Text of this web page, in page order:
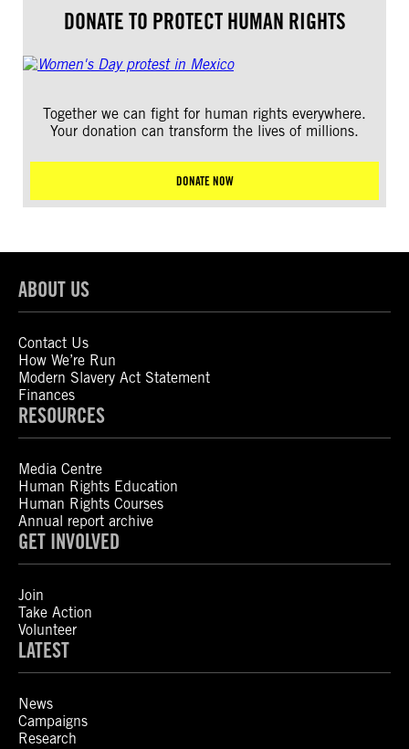
DONATE TO PROTECT HUMAN RIGHTS
Together we can fight for human rights everywhere.
Your donation can transform the lives of millions.
DONATE NOW
ABOUT US
Contact Us
How We’re Run
Modern Slavery Act Statement
Finances
RESOURCES
Media Centre
Human Rights Education
Human Rights Courses
Annual report archive
GET INVOLVED
Join
Take Action
Volunteer
LATEST
News
Campaigns
Research